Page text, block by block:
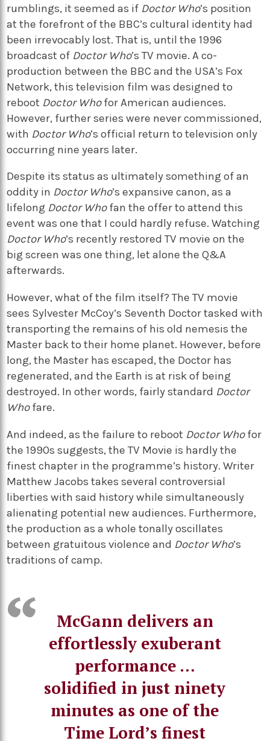
rumblings, it seemed as if Doctor Who’s position
at the forefront of the BBC’s cultural identity had
been irrevocably lost. That is, until the 1996
broadcast of Doctor Who’s TV movie.A co-
production between the BBC and the USA’s Fox
Network, this television film was designed to
reboot Doctor Whofor American audiences.
However, further series were never commissioned,
with Doctor Who’s official return to television only
occurring nine years later.
Despite its status as ultimately something of an
oddity in Doctor Who’s expansive canon, as a
lifelong Doctor Whofan the offer to attend this
event was one that I could hardly refuse. Watching
Doctor Who’s recently restored TV movie on the
big screen was one thing, let alone the Q&A
afterwards.
However, what of the film itself? The TV movie
sees Sylvester McCoy’s Seventh Doctor tasked with
transporting the remains of his old nemesis the
Master back to their home planet. However, before
long, the Master has escaped, the Doctor has
regenerated, and the Earth is at risk of being
destroyed. In other words, fairly standard Doctor
Whofare.
And indeed, as the failure to reboot Doctor Whofor
the 1990s suggests, the TV Movie is hardly the
finest chapter in the programme’s history. Writer
Matthew Jacobs takes several controversial
liberties with said history while simultaneously
alienating potential new audiences. Furthermore,
the production as a whole tonally oscillates
between gratuitous violence and Doctor Who’s
traditions of camp.
McGann delivers an
effortlessly exuberant
performance …
solidified in just ninety
minutes as one of the
Time Lord’s finest